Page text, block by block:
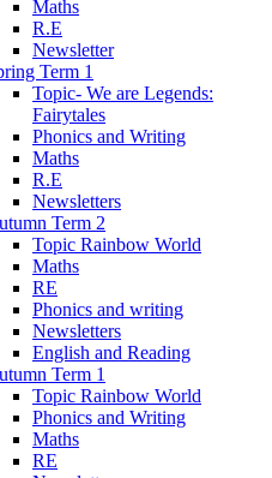
Maths
R.E
Newsletter
Term 1
Topic- We are Legends:
Fairytales
Phonics and Writing
Maths
R.E
Newsletters
Term 2
Topic Rainbow World
Maths
RE
Phonics and writing
Newsletters
English and Reading
Term 1
Topic Rainbow World
Phonics and Writing
Maths
RE